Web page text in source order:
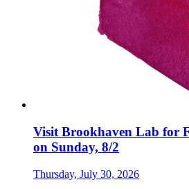
Visit Brookhaven Lab for
on Sunday, 8/2
Thursday, July 30, 2026